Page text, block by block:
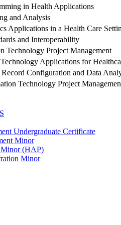
in Health Applications
and Analysis
Applications in a Health Care
and Interoperability
Technology Project Management
Applications for
Configuration and Data
Technology Project
Undergraduate Certificate
Minor
Minor (HAP)
Minor